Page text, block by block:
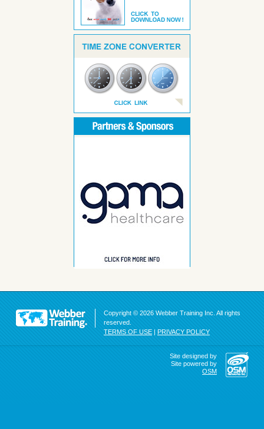
Copyright © 2026 Webber Training Inc. All rights
reserved.
TERMS OF USE | PRIVACY POLICY
Site designed by
Site powered by
OSM